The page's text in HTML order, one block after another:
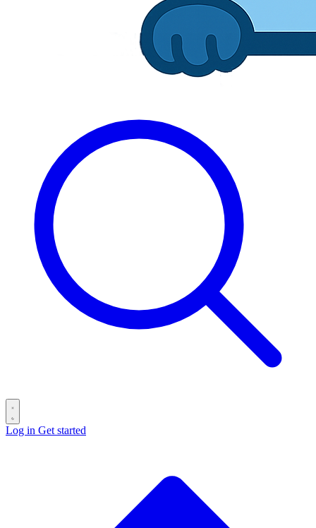
Log in Get started